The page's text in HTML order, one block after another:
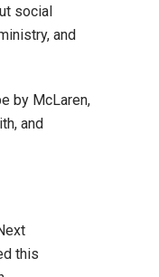
social
and
by McLaren,
and
this